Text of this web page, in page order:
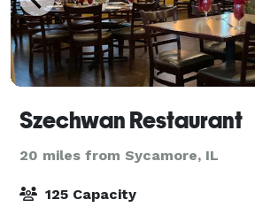
Szechwan Restaurant
20 miles from Sycamore, IL
125 Capacity